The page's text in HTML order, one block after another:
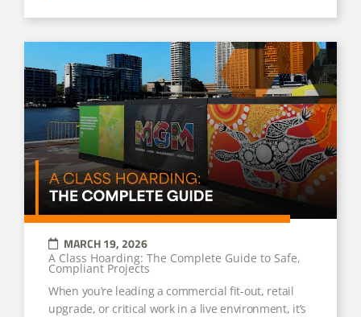
MARCH 19, 2026
A Class Hoarding: The Complete Guide to Safe,
Compliant Projects
When you’re leading a commercial fit-out, retail
upgrade, or critical work in a live environment, it’s